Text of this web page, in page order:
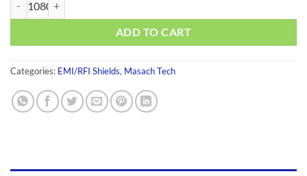
ADD TO CART
Categories: EMI/RFI Shields, Masach Tech